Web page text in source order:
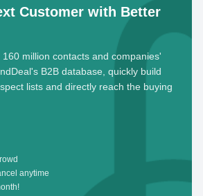
Customer with Better
million contacts and companies'
B2B database, quickly build
lists and directly reach the buying
anytime